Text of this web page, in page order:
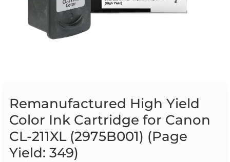
Remanufactured High Yield
Color Ink Cartridge for Canon
CL-211XL (2975B001) (Page
Yield: 349)